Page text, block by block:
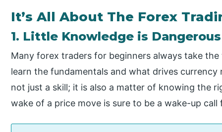
It’s All About The Forex
1. Little Knowledge is Dangerous
Many forex traders for beginners always take
learn the fundamentals and what drives
not just a skill; it is also a matter of knowing the
wake of a price move is sure to be a wake-up